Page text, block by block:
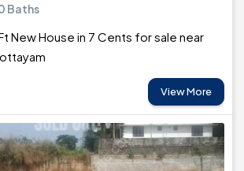
Baths
New House in 7 Cents for sale near
View More